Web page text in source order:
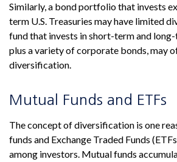
Similarly, a bond portfolio that invests
term U.S. Treasuries may have limited
fund that invests in short-term and long-
plus a variety of corporate bonds, may
diversification.
Mutual Funds and ETFs
The concept of diversification is one
funds and Exchange Traded Funds
among investors. Mutual funds